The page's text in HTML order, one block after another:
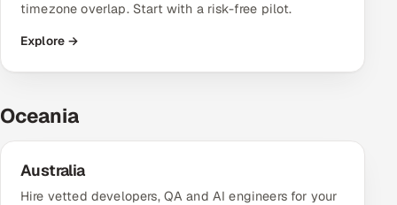
timezone overlap. Start with a risk-free pilot.
Explore →
Oceania
Australia
Hire vetted developers, QA and AI engineers for your